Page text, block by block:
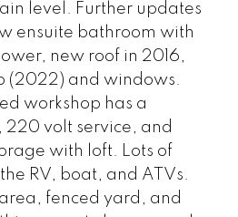
level. Further updates
ensuite bathroom with
new roof in 2016,
(2022) and windows.
workshop has a
volt service, and
with loft. Lots of
RV, boat, and ATVs.
fenced yard, and